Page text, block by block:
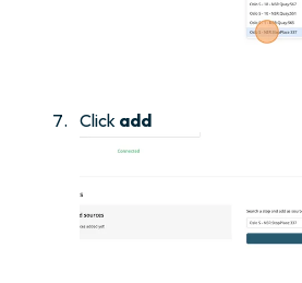
Click add